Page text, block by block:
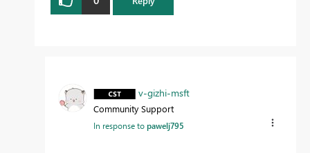
v-gizhi-msft
Community Support
In response topawelj795